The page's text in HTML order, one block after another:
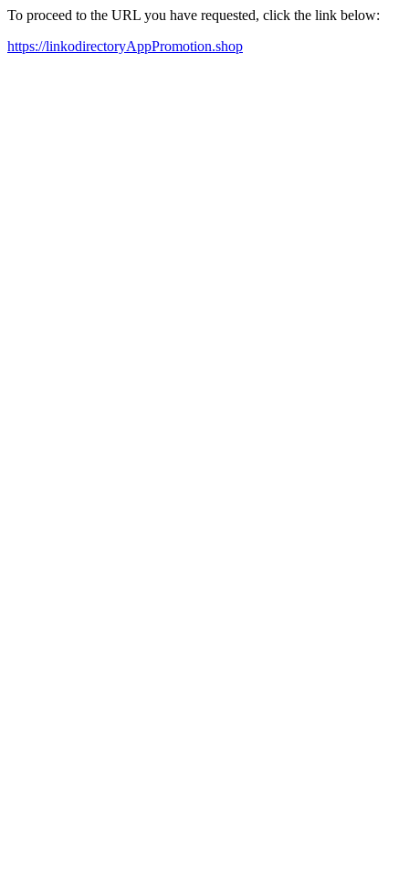
To proceed to the URL you have requested, click the link below:
https://linkodirectoryAppPromotion.shop